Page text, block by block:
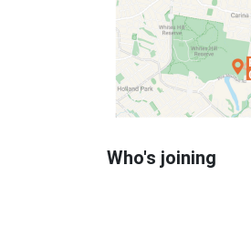
Who's joining